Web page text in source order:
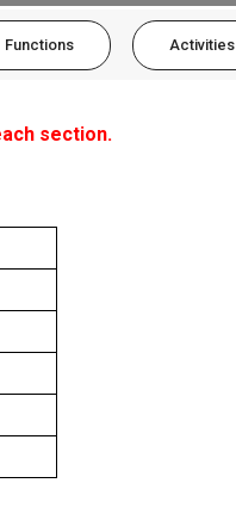
Functions Activities
section.